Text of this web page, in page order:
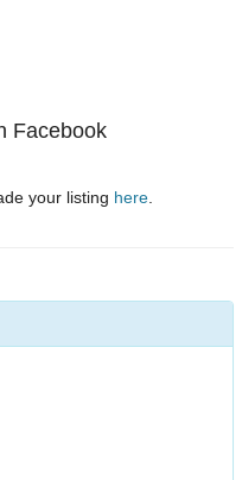
Facebook
your listing here